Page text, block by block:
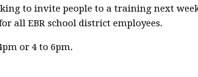
to invite people to a training next
all EBR school district employees.
or 4 to 6pm.